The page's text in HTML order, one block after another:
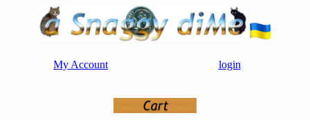
My Account login